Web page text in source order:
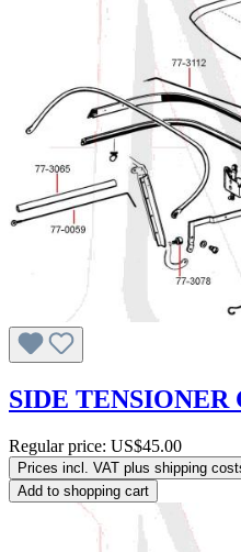
SIDE TENSIONER
Regular price: US$45.00
Prices incl. VAT plus shipping
Add to shopping cart